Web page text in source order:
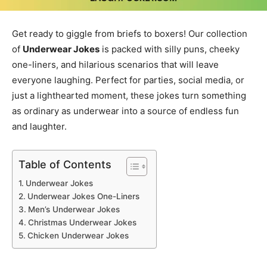
Get ready to giggle from briefs to boxers! Our collection
of Underwear Jokes is packed with silly puns, cheeky
one-liners, and hilarious scenarios that will leave
everyone laughing. Perfect for parties, social media, or
just a lighthearted moment, these jokes turn something
as ordinary as underwear into a source of endless fun
and laughter.
Table of Contents
Underwear Jokes
Underwear Jokes One-Liners
Men’s Underwear Jokes
Christmas Underwear Jokes
Chicken Underwear Jokes